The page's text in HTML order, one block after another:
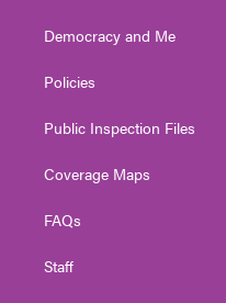
Democracy and Me
Policies
Public Inspection Files
Coverage Maps
FAQs
Staff